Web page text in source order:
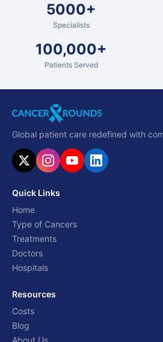
5000+
Specialists
100,000+
Patients Served
Global patient care redefined with
Quick Links
Home
Type of Cancers
Treatments
Doctors
Hospitals
Resources
Costs
Blog
About Us